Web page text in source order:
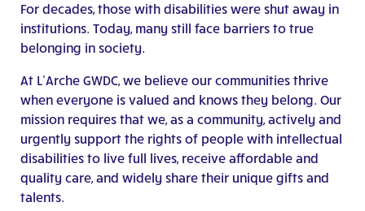
For decades, those with disabilities were shut away in
institutions. Today, many still face barriers to true
belonging in society.
At L’Arche GWDC, we believe our communities thrive
when everyone is valued and knows they belong. Our
mission requires that we, as a community, actively and
urgently support the rights of people with intellectual
disabilities to live full lives, receive affordable and
quality care, and widely share their unique gifts and
talents.